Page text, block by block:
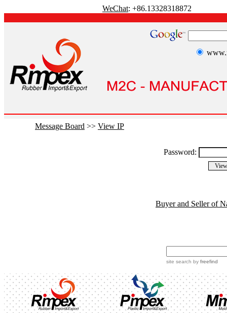
WeChat: +86.13328318872
Message Board >> View IP
Password:
Buyer and Seller of
site search by freefind